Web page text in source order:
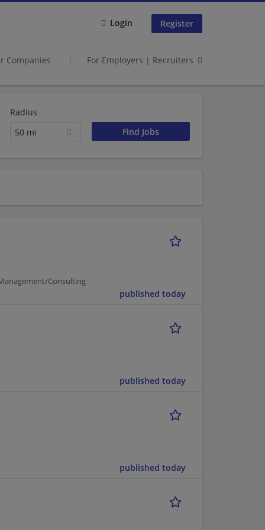
Login Register
Companies For Employers | Recruiters
Radius
50 mi
Consulting
published today
published today
published today